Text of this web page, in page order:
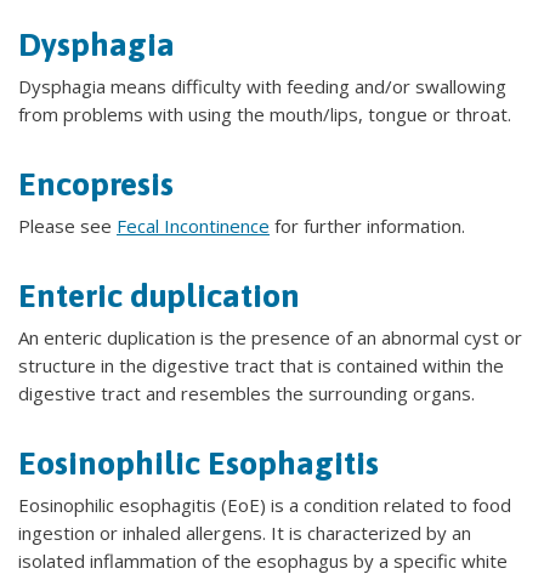
Dysphagia
Dysphagia means difficulty with feeding and/or swallowing
from problems with using the mouth/lips, tongue or throat.
Encopresis
Please see Fecal Incontinence for further information.
Enteric duplication
An enteric duplication is the presence of an abnormal cyst or
structure in the digestive tract that is contained within the
digestive tract and resembles the surrounding organs.
Eosinophilic Esophagitis
Eosinophilic esophagitis (EoE) is a condition related to food
ingestion or inhaled allergens. It is characterized by an
isolated inflammation of the esophagus by a specific white